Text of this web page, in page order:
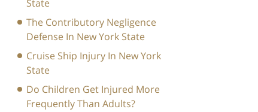
State
The Contributory Negligence
Defense In New York State
Cruise Ship Injury In New York
State
Do Children Get Injured More
Frequently Than Adults?